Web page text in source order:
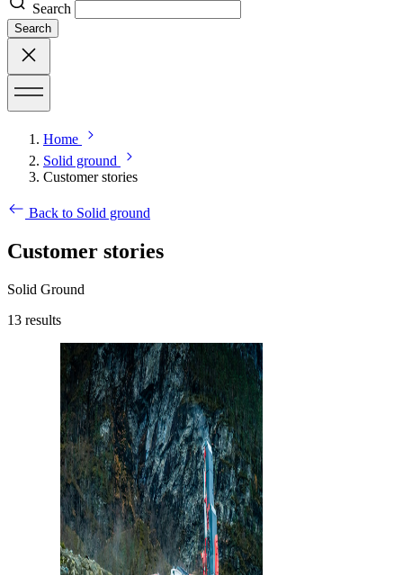
Search
Search
Home
Solid ground
Customer stories
Back to Solid ground
Customer stories
Solid Ground
13 results